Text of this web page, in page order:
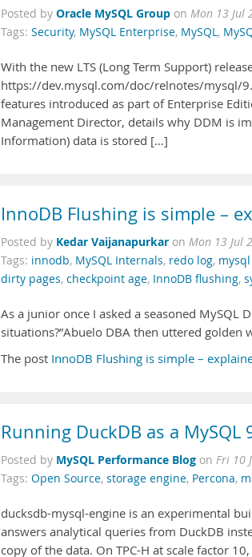
Posted by Oracle MySQL Group on Mon 13 Jul
Tags: Security, MySQL Enterprise, MySQL,
With the new LTS (Long Term Support)
https://dev.mysql.com/doc/relnotes/mysql/
features introduced as part of Enterprise
Management Director, details why DDM is
Information) data is stored […]
InnoDB Flushing is simple –
Posted by Kedar Vaijanapurkar on Mon 13 Jul
Tags: innodb, MySQL Internals, redo log,
dirty pages, checkpoint age, InnoDB flushing,
As a junior once I asked a seasoned MySQL
situations?”Abuelo DBA then uttered golden
The post InnoDB Flushing is simple –
Running DuckDB as a
Posted by MySQL Performance Blog on Fri 10
Tags: Open Source, storage engine, Percona,
ducksdb-mysql-engine is an experimental
answers analytical queries from DuckDB
copy of the data. On TPC-H at scale factor